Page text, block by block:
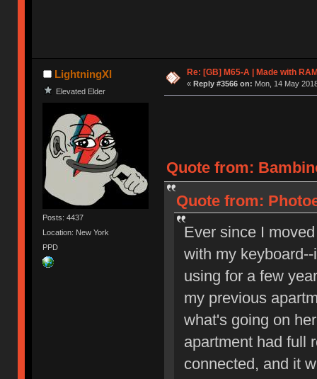
LightningXI
Elevated Elder
Posts: 4437
Location: New York
PPD
Re: [GB] M65-A | Made with
« Reply #3566 on: Mon, 14 May
Quote from:
Quote from:
Ever since I
with my
using for a few
my previous
what's going on
apartment had full
connected, and it